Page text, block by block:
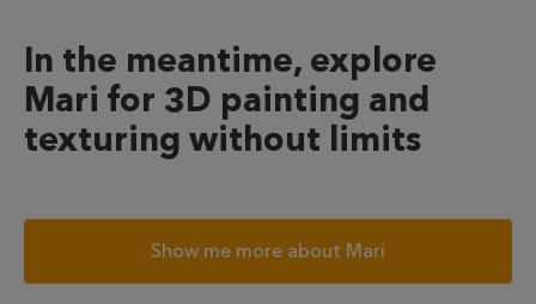
In the meantime, explore
Mari for 3D painting and
texturing without limits
Show me more about Mari